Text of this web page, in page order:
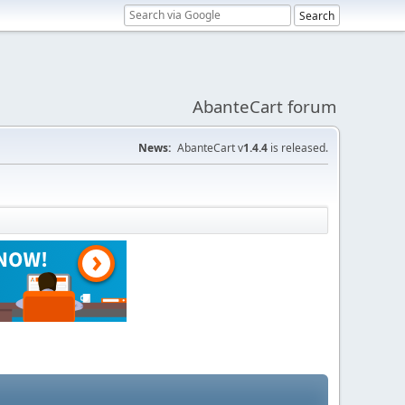
AbanteCart forum
News: AbanteCart v1.4.4 is released.